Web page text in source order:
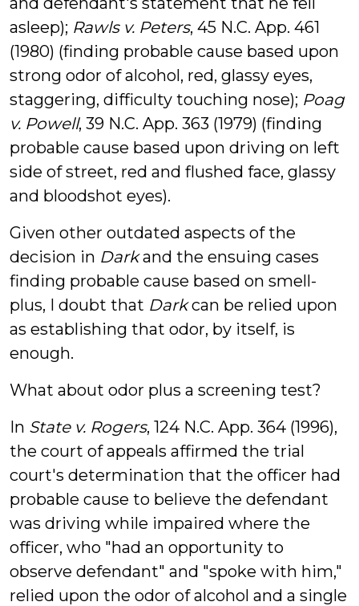
asleep); Rawls v. Peters, 45 N.C. App. 461
(1980) (finding probable cause based upon
strong odor of alcohol, red, glassy eyes,
staggering, difficulty touching nose); Poag
v. Powell, 39 N.C. App. 363 (1979) (finding
probable cause based upon driving on left
side of street, red and flushed face, glassy
and bloodshot eyes).
Given other outdated aspects of the
decision in Darkand the ensuing cases
finding probable cause based on smell-
plus, I doubt that Darkcan be relied upon
as establishing that odor, by itself, is
enough.
What about odor plus a screening test?
In State v. Rogers, 124 N.C. App. 364 (1996),
the court of appeals affirmed the trial
court's determination that the officer had
probable cause to believe the defendant
was driving while impaired where the
officer, who "had an opportunity to
observe defendant" and "spoke with him,"
relied upon the odor of alcohol and a single